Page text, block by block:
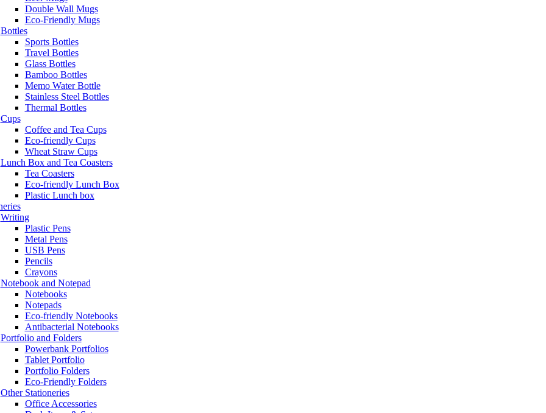
Double Wall Mugs
Eco-Friendly Mugs
Bottles
Sports Bottles
Travel Bottles
Glass Bottles
Bamboo Bottles
Memo Water Bottle
Stainless Steel Bottles
Thermal Bottles
Cups
Coffee and Tea Cups
Eco-friendly Cups
Wheat Straw Cups
Lunch Box and Tea Coasters
Tea Coasters
Eco-friendly Lunch Box
Plastic Lunch box
Writing
Plastic Pens
Metal Pens
USB Pens
Pencils
Crayons
Notebook and Notepad
Notebooks
Notepads
Eco-friendly Notebooks
Antibacterial Notebooks
Portfolio and Folders
Powerbank Portfolios
Tablet Portfolio
Portfolio Folders
Eco-Friendly Folders
Other Stationeries
Office Accessories